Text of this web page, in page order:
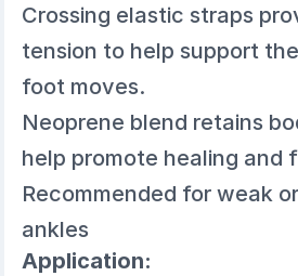
Crossing elastic straps
tension to help support
foot moves.
Neoprene blend retains
help promote healing and
Recommended for weak
ankles
Application: